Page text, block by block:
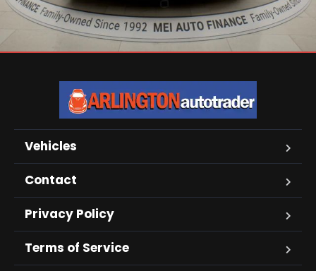
Vehicles
Contact
Privacy Policy
Terms of Service